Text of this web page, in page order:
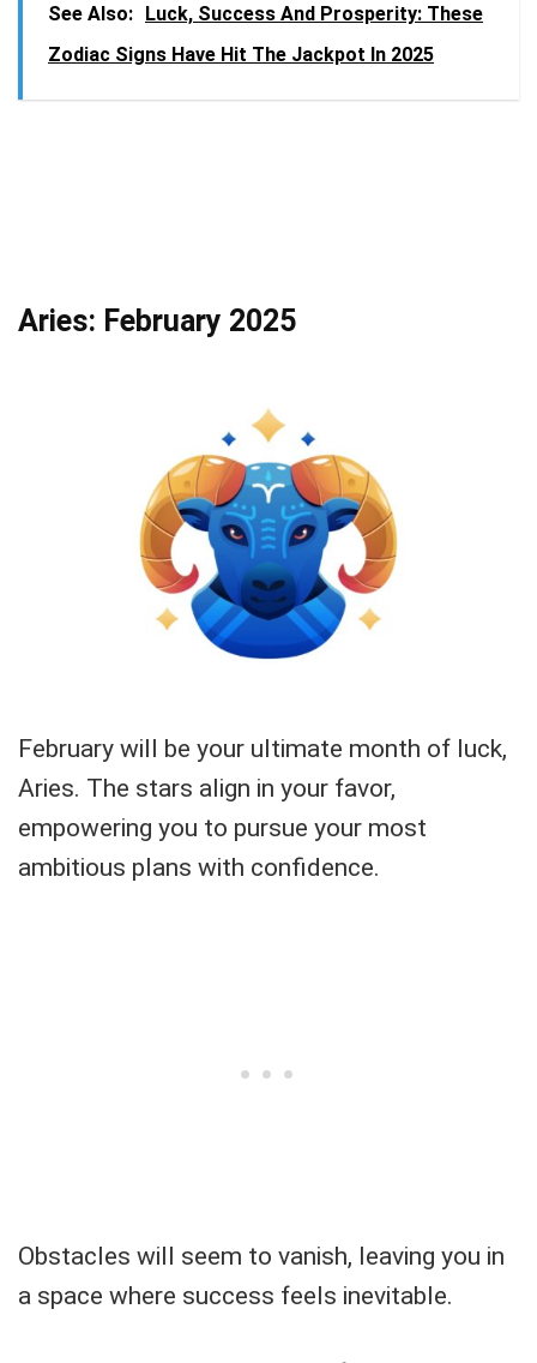
See Also: Luck, Success And Prosperity: These
Zodiac Signs Have Hit The Jackpot In 2025
Aries: February 2025
February will be your ultimate month of luck,
Aries. The stars align in your favor,
empowering you to pursue your most
ambitious plans with confidence.
Obstacles will seem to vanish, leaving you in
a space where success feels inevitable.